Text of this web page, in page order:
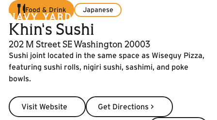
Food & Drink Japanese
Khin's Sushi
202 M Street SE Washington 20003
Sushi joint located in the same space as Wiseguy Pizza,
featuring sushi rolls, nigiri sushi, sashimi, and poke
bowls.
Visit Website
Visit Website
Get Directions >
Get Directions >